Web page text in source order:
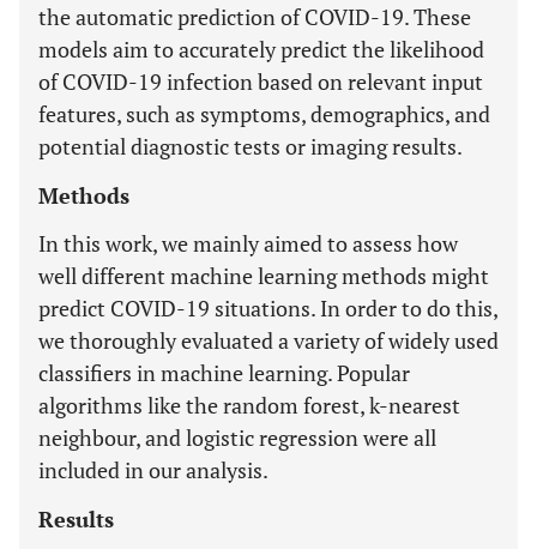
the automatic prediction of COVID-19. These
models aim to accurately predict the likelihood
of COVID-19 infection based on relevant input
features, such as symptoms, demographics, and
potential diagnostic tests or imaging results.
Methods
In this work, we mainly aimed to assess how
well different machine learning methods might
predict COVID-19 situations. In order to do this,
we thoroughly evaluated a variety of widely used
classifiers in machine learning. Popular
algorithms like the random forest, k-nearest
neighbour, and logistic regression were all
included in our analysis.
Results